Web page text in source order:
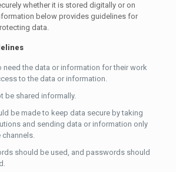
whether it is stored digitally or on
below provides guidelines for
data.
need the data or information for their work
to the data or information.
be shared informally.
be made to keep data secure by taking
and sending data or information only
channels.
should be used, and passwords should